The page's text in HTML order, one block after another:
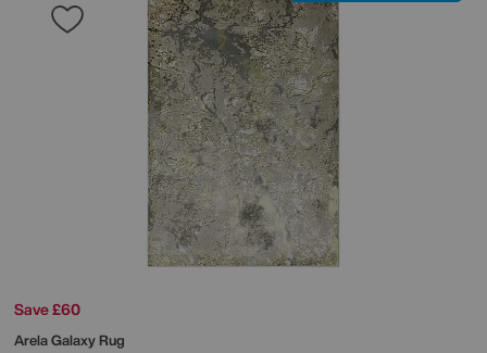
Save £60
Arela Galaxy Rug